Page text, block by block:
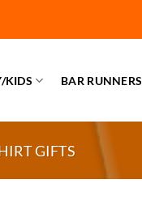
KIDS BAR RUNNERS
GIFTS